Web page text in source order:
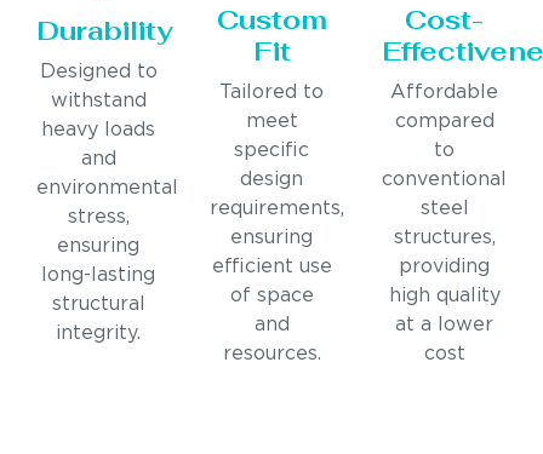
Durability
Designed to
withstand
heavy loads
and
environmental
stress,
ensuring
long-lasting
structural
integrity.
Custom
Fit
Tailored to
meet
specific
design
requirements,
ensuring
efficient use
of space
and
resources.
Cost-
Affordable
compared
to
conventional
steel
structures,
providing
high quality
at a lower
cost